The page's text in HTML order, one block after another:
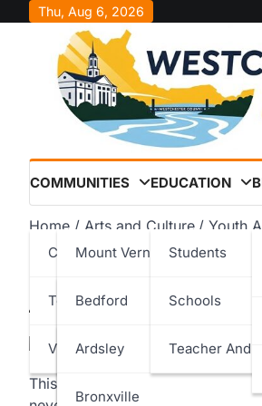
Thu, Aug 6, 2026
COMMUNITIES
CitiesMount Vernon
New Rochelle
Peekskill
Rye
TownsBedford
Cortlandt
Eastchester
VillagesArdsley
Bronxville
EDUCATION
Students
Schools
Teacher And
Home Arts and Culture Youth
Briarcliff HS
Westchester Pulse November 12,
This past summer, some